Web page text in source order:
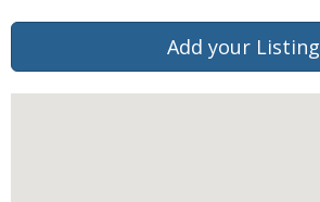
Add your Listing